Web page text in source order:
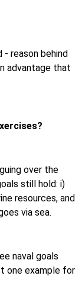
reason behind
advantage that
over the
still hold: i)
resources, and
via sea.
naval goals
one example for